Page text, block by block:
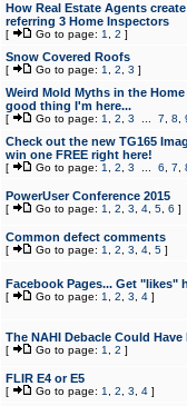
How Real Estate Agents
referring 3 Home Inspectors
[ Go to page: 1 2 ]
Snow Covered Roofs
[ Go to page: 1 2 3 ]
Weird Mold Myths in the
good thing I'm here...
[ Go to page: 1 2 3 7 8
Check out the new TG165
win one FREE right here!
[ Go to page: 1 2 3 6 7
PowerUser Conference 2015
[ Go to page: 1 2 3 4, 5, 6 ]
Common defect comments
[ Go to page: 1 2 3 4, 5]
Facebook Pages... Get "likes"
[ Go to page: 1 2 3 4]
The NAHI Debacle Could
[ Go to page: 1 2 ]
FLIR E4 or E5
[ Go to page: 1 2 3 4]